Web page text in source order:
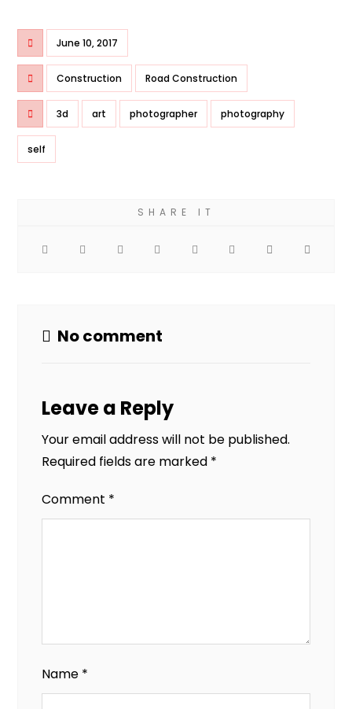
June 10, 2017
Construction Road Construction
3d art photographer photography
self
No comment
Leave a Reply
Your email address will not be published.
Required fields are marked *
Comment *
Name *